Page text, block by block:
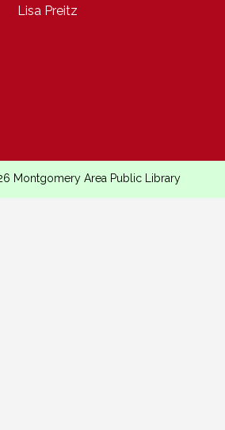
Lisa Preitz
Montgomery Area Public Library